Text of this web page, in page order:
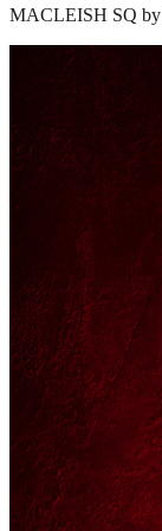
MACLEISH SQ by